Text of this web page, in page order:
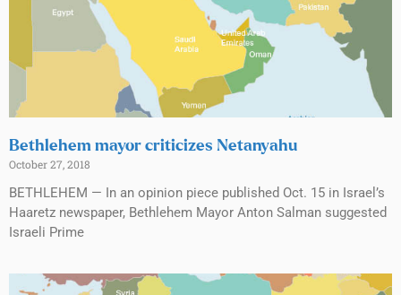
Bethlehem mayor criticizes Netanyahu
October 27, 2018
BETHLEHEM — In an opinion piece published Oct. 15 in Israel’s
Haaretz newspaper, Bethlehem Mayor Anton Salman suggested
Israeli Prime